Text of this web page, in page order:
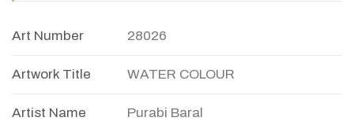
Art Number 28026
Artwork Title WATER COLOUR
Artist Name Purabi Baral